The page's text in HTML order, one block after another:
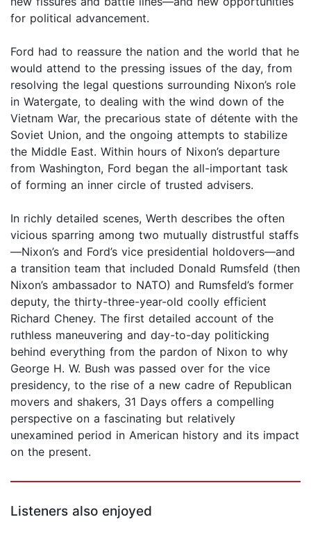
for political advancement.
Ford had to reassure the nation and the world that he
would attend to the pressing issues of the day, from
resolving the legal questions surrounding Nixon’s role
in Watergate, to dealing with the wind down of the
Vietnam War, the precarious state of détente with the
Soviet Union, and the ongoing attempts to stabilize
the Middle East. Within hours of Nixon’s departure
from Washington, Ford began the all-important task
of forming an inner circle of trusted advisers.
In richly detailed scenes, Werth describes the often
vicious sparring among two mutually distrustful staffs
—Nixon’s and Ford’s vice presidential holdovers—and
a transition team that included Donald Rumsfeld (then
Nixon’s ambassador to NATO) and Rumsfeld’s former
deputy, the thirty-three-year-old coolly efficient
Richard Cheney. The first detailed account of the
ruthless maneuvering and day-to-day politicking
behind everything from the pardon of Nixon to why
George H. W. Bush was passed over for the vice
presidency, to the rise of a new cadre of Republican
movers and shakers, 31 Days offers a compelling
perspective on a fascinating but relatively
unexamined period in American history and its impact
on the present.
Listeners also enjoyed